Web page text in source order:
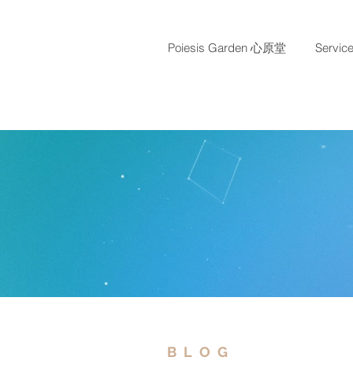
Poiesis Garden 心原堂
BLOG